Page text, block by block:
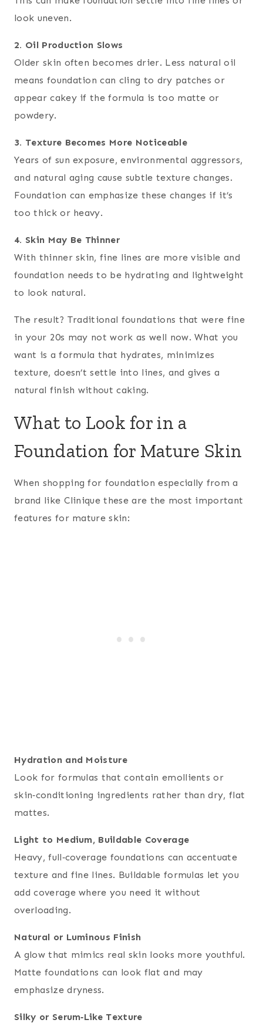
look uneven.
2. Oil Production Slows
Older skin often becomes drier. Less natural oil
means foundation can cling to dry patches or
appear cakey if the formula is too matte or
powdery.
3. Texture Becomes More Noticeable
Years of sun exposure, environmental aggressors,
and natural aging cause subtle texture changes.
Foundation can emphasize these changes if it’s
too thick or heavy.
4. Skin May Be Thinner
With thinner skin, fine lines are more visible and
foundation needs to be hydrating and lightweight
to look natural.
The result? Traditional foundations that were fine
in your 20s may not work as well now. What you
want is a formula that hydrates, minimizes
texture, doesn’t settle into lines, and gives a
natural finish without caking.
What to Look for in a
Foundation for Mature Skin
When shopping for foundation especially from a
brand like Clinique these are the most important
features for mature skin:
Hydration and Moisture
Look for formulas that contain emollients or
skin‑conditioning ingredients rather than dry, flat
mattes.
Light to Medium, Buildable Coverage
Heavy, full‑coverage foundations can accentuate
texture and fine lines. Buildable formulas let you
add coverage where you need it without
overloading.
Natural or Luminous Finish
A glow that mimics real skin looks more youthful.
Matte foundations can look flat and may
emphasize dryness.
Silky or Serum‑Like Texture